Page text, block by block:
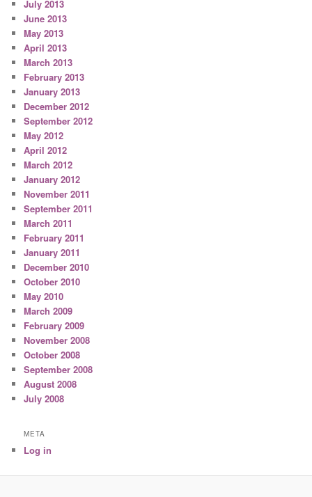
July 2013
June 2013
May 2013
April 2013
March 2013
February 2013
January 2013
December 2012
September 2012
May 2012
April 2012
March 2012
January 2012
November 2011
September 2011
March 2011
February 2011
January 2011
December 2010
October 2010
May 2010
March 2009
February 2009
November 2008
October 2008
September 2008
August 2008
July 2008
META
Log in